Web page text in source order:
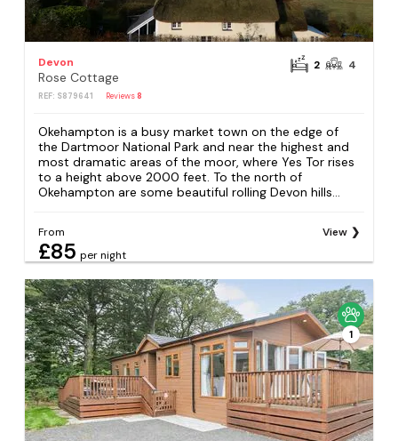
Devon
Rose Cottage
REF: S879641 Reviews8
2 4
Okehampton is a busy market town on the edge of
the Dartmoor National Park and near the highest and
most dramatic areas of the moor, where Yes Tor rises
to a height above 2000 feet. To the north of
Okehampton are some beautiful rolling Devon hills...
From
£85 per night
View
1